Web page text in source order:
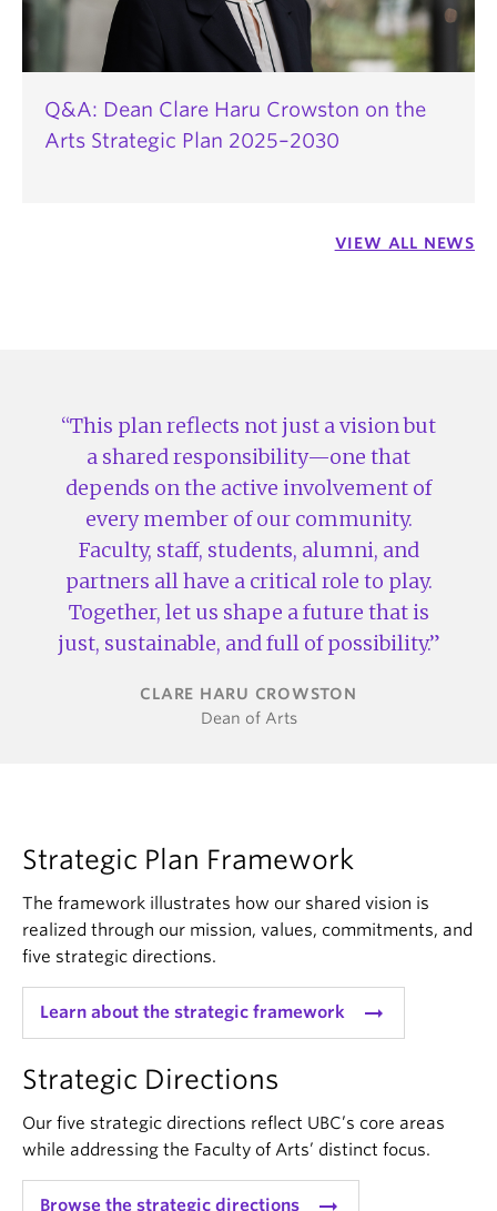
Q&A: Dean Clare Haru Crowston on the
Arts Strategic Plan 2025–2030
VIEW ALL NEWS
This plan reflects not just a vision but
a shared responsibility—one that
depends on the active involvement of
every member of our community.
Faculty, staff, students, alumni, and
partners all have a critical role to play.
Together, let us shape a future that is
just, sustainable, and full of possibility.
CLARE HARU CROWSTON
Dean of Arts
Strategic Plan Framework
The framework illustrates how our shared vision is
realized through our mission, values, commitments, and
five strategic directions.
Learn about the strategic framework arrow_right_alt
Strategic Directions
Our five strategic directions reflect UBC’s core areas
while addressing the Faculty of Arts’ distinct focus.
Browse the strategic directions